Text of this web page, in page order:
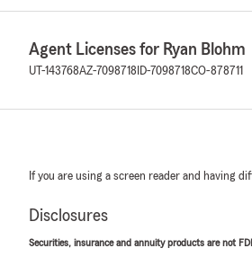
Agent Licenses for Ryan Blohm
UT-143768AZ-7098718 ID-7098718CO-878711
If you are using a screen reader and having
Disclosures
Securities, insurance and annuity products are not